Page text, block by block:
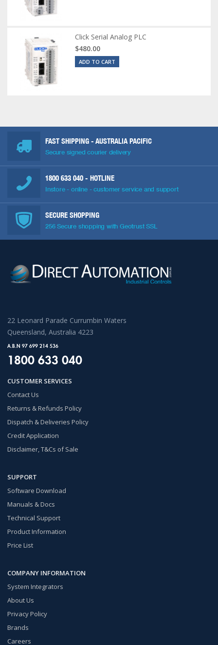
Click Serial Analog PLC
$480.00
ADD TO CART
FAST SHIPPING - AUSTRALIA PACIFIC
Secure signed courier delivery
1800 633 040 - HOTLINE
Instore - online - customer service and support
SECURE SHOPPING
256 Secure shopping with Geotrust SSL
22 Leonard Parade Currumbin Waters
Queensland, Australia 4223
A.B.N 97 699 214 536
1800 633 040
CUSTOMER SERVICES
Contact Us
Returns & Refunds Policy
Dispatch & Deliveries Policy
Credit Application
Disclaimer, T&Cs of Sale
SUPPORT
Software Download
Manuals & Docs
Technical Support
Product Information
Price List
COMPANY INFORMATION
System Integrators
About Us
Privacy Policy
Brands
Careers